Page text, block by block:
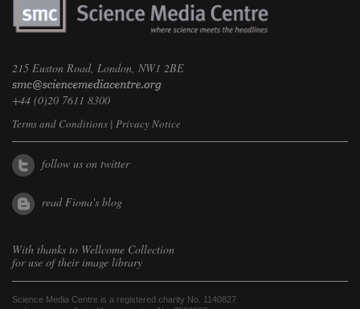
215 Euston Road, London, NW1 2BE
+44 (0)20 7611 8300
Terms and Conditions | Privacy Notice
follow us on twitter
read Fiona's blog
With thanks to Wellcome Collection
for use of their image library
Science Media Centre is a registered charity No. 1140827